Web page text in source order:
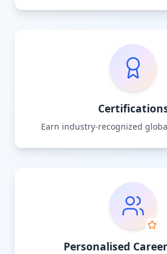
Earn industry-recognized
Personalised